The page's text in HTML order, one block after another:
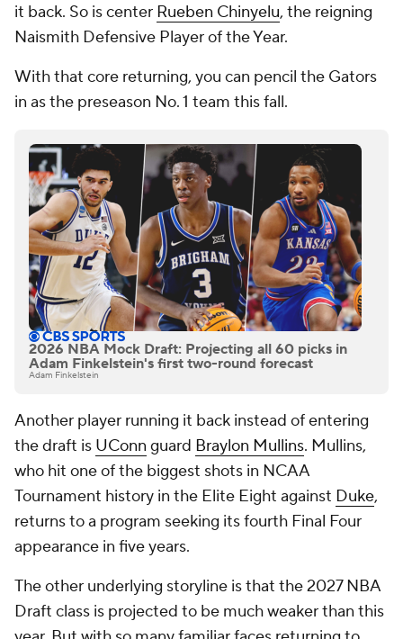
it back. So is center Rueben Chinyelu, the reigning
Naismith Defensive Player of the Year.
With that core returning, you can pencil the Gators
in as the preseason No. 1 team this fall.
2026 NBA Mock Draft: Projecting all 60 picks in
Adam Finkelstein's first two-round forecast
Adam Finkelstein
Another player running it back instead of entering
the draft is UConn guard Braylon Mullins. Mullins,
who hit one of the biggest shots in NCAA
Tournament history in the Elite Eight against Duke,
returns to a program seeking its fourth Final Four
appearance in five years.
The other underlying storyline is that the 2027 NBA
Draft class is projected to be much weaker than this